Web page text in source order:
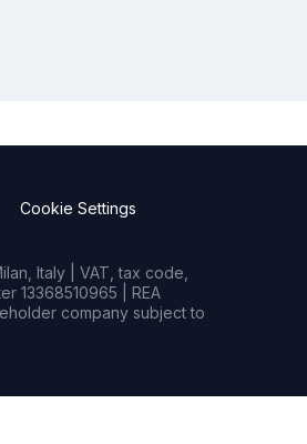
Cookie Settings
Italy | VAT, tax code,
13368510965 | REA
company subject to